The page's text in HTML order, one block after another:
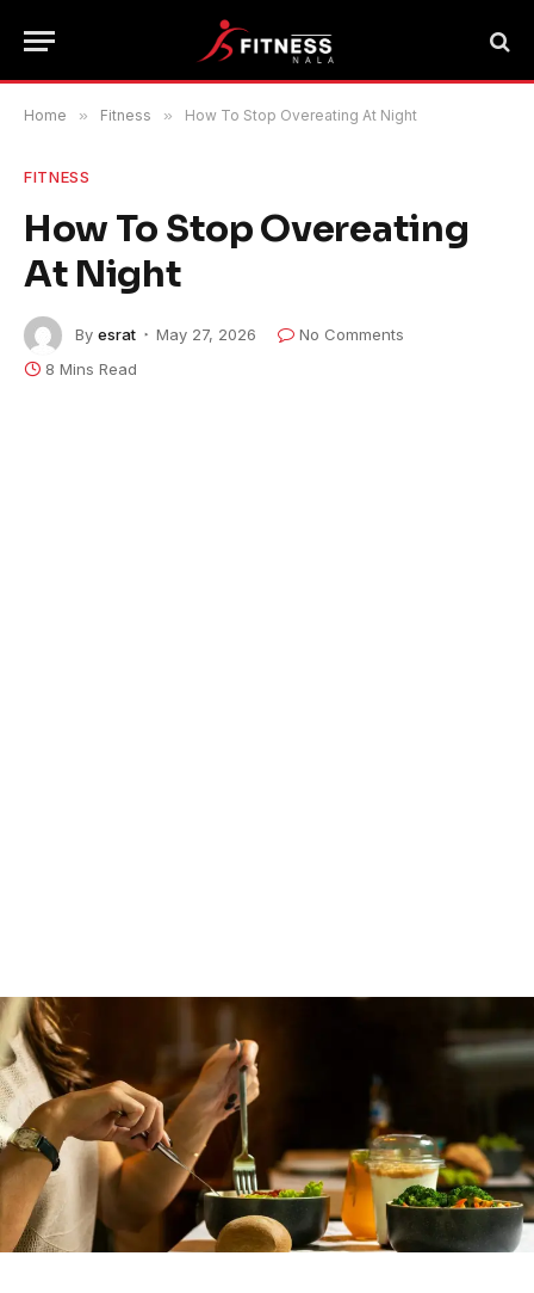
Home » Fitness » How To Stop Overeating At Night
FITNESS
How To Stop Overeating
At Night
By esrat May 27, 2026
No Comments
8 Mins Read